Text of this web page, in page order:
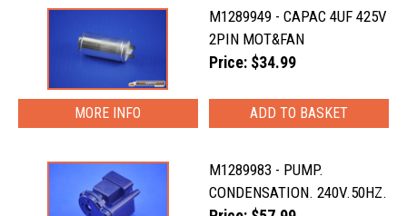
M1289949 - CAPAC 4UF 425V
2PIN MOT&FAN
Price: $34.99
MORE INFO
M1289983 - PUMP.
CONDENSATION. 240V.50HZ.